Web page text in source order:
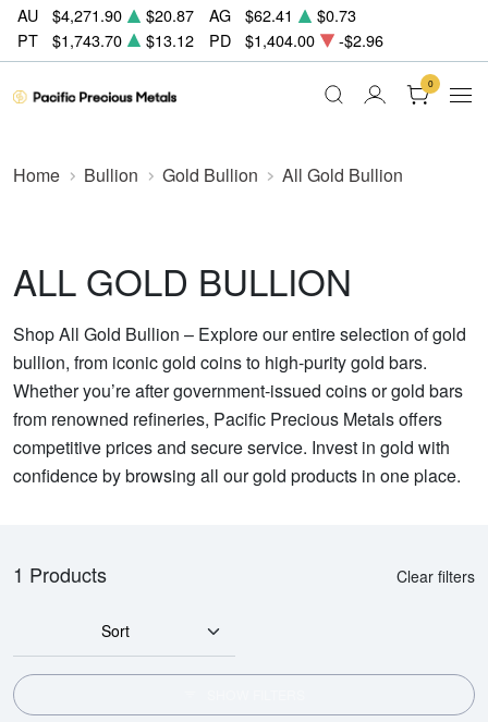
AU $4,271.90 $20.87 AG $62.41
$0.73
PT
$1,743.70 $13.12 PD $1,404.00 -$2.96
0
Home Bullion Gold Bullion All Gold Bullion
ALL GOLD BULLION
Shop All Gold Bullion – Explore our entire selection of gold
bullion, from iconic gold coins to high-purity gold bars.
Whether you’re after government-issued coins or gold bars
from renowned refineries, Pacific Precious Metals offers
competitive prices and secure service. Invest in gold with
confidence by browsing all our gold products in one place.
1 Products Clear filters
Sort